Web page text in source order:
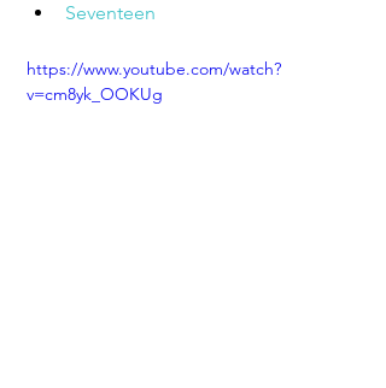
Seventeen
https://www.youtube.com/watch?
v=cm8yk_OOKUg